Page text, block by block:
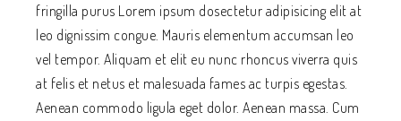
fringilla purus Lorem ipsum dosectetur adipisicing elit at
leo dignissim congue. Mauris elementum accumsan leo
vel tempor. Aliquam et elit eu nunc rhoncus viverra quis
at felis et netus et malesuada fames ac turpis egestas.
Aenean commodo ligula eget dolor. Aenean massa. Cum